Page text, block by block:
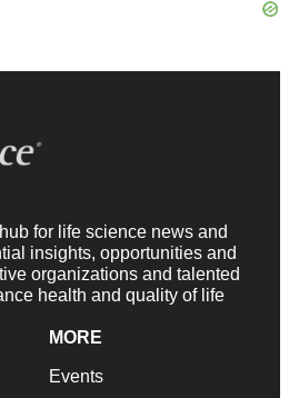
for life science news and
insights, opportunities and
organizations and talented
health and quality of life
MORE
Events